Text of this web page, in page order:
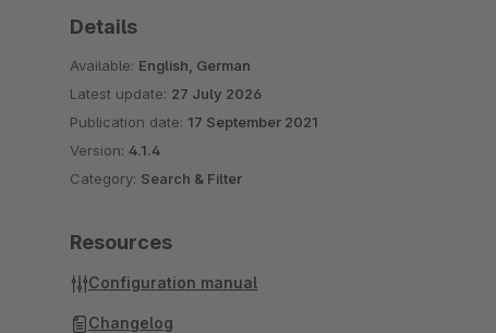
Details
Available: English, German
Latest update: 27 July 2026
Publication date: 17 September 2021
Version: 4.1.4
Category: Search & Filter
Resources
Configuration manual
Changelog